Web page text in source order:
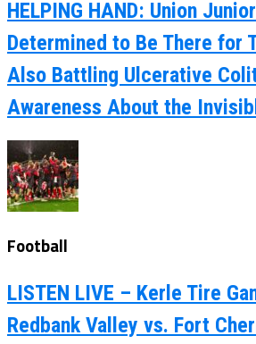
HELPING HAND: Union
Determined to Be There for
Also Battling Ulcerative
Awareness About the
Football
LISTEN LIVE – Kerle Tire
Redbank Valley vs. Fort